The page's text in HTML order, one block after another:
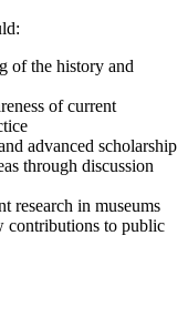
of the history and
of current
advanced scholarship
through discussion
research in museums
contributions to public